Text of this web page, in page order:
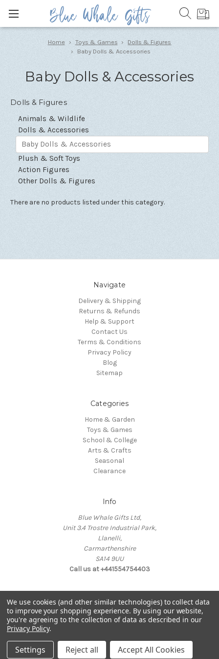
Home Toys & Games
Dolls & Figures
Baby Dolls & Accessories
Baby Dolls & Accessories
Dolls & Figures
Animals & Wildlife
Dolls & Accessories
Baby Dolls & Accessories
Plush & Soft Toys
Action Figures
Other Dolls & Figures
There are no products listed under this category.
Navigate
Delivery & Shipping
Returns & Refunds
Help & Support
Contact Us
Terms & Conditions
Privacy Policy
Blog
Sitemap
Categories
Home & Garden
Toys & Games
School & College
Arts & Crafts
Seasonal
Clearance
Info
Blue Whale Gifts Ltd,
Unit 3.4 Trostre Industrial Park,
Llanelli,
Carmarthenshire
SA14 9UU
Call us at +441554754403
© 2026 Blue Whale Gifts
Manage Data Preferences
We use cookies (and other similar technologies) to collect data
to improve your shopping experience. By using our website,
you're agreeing to the collection of data as described in our
Privacy Policy.
Settings Reject all Accept All Cookies